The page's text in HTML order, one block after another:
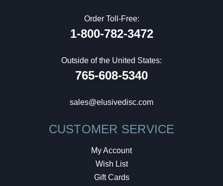
Order Toll-Free:
1-800-782-3472
Outside of the United States:
765-608-5340
sales@elusivedisc.com
CUSTOMER SERVICE
My Account
Wish List
Gift Cards